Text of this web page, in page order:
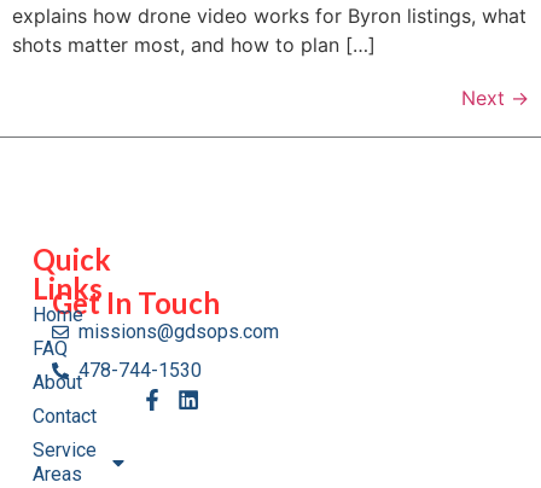
explains how drone video works for Byron listings, what
shots matter most, and how to plan […]
Next →
Quick
Links
Home
FAQ
About
Contact
Service
Areas
Get In Touch
missions@gdsops.com
478-744-1530